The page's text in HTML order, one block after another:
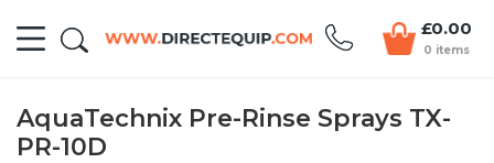
£0.00
0 items
AquaTechnix Pre-Rinse Sprays TX-
PR-10D